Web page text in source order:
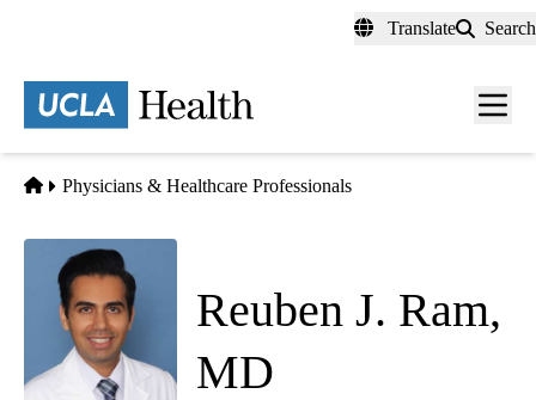
content
Translate Search
Menu
Home
Physicians & Healthcare Professionals
Reuben J. Ram,
MD